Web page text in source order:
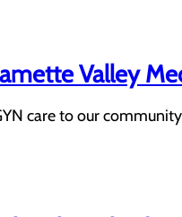
Valley
care to our